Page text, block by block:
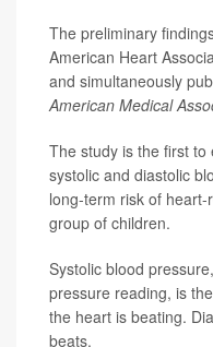
The preliminary
American Heart
and simultaneously
American Medical
The study is the first
systolic and diastolic
long-term risk of
group of children.
Systolic blood
pressure reading, is
the heart is beating.
beats.